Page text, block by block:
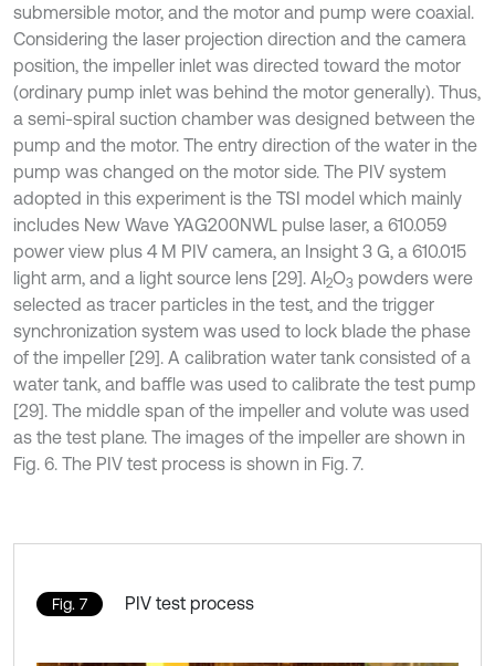
submersible motor, and the motor and pump were coaxial.
Considering the laser projection direction and the camera
position, the impeller inlet was directed toward the motor
(ordinary pump inlet was behind the motor generally). Thus,
a semi-spiral suction chamber was designed between the
pump and the motor. The entry direction of the water in the
pump was changed on the motor side. The PIV system
adopted in this experiment is the TSI model which mainly
includes New Wave YAG200NWL pulse laser, a 610.059
power view plus 4 M PIV camera, an Insight 3 G, a 610.015
light arm, and a light source lens [29]. Al2O3 powders were
selected as tracer particles in the test, and the trigger
synchronization system was used to lock blade the phase
of the impeller [29]. A calibration water tank consisted of a
water tank, and baffle was used to calibrate the test pump
[29]. The middle span of the impeller and volute was used
as the test plane. The images of the impeller are shown in
Fig. 6. The PIV test process is shown in Fig. 7.
Fig. 7 PIV test process